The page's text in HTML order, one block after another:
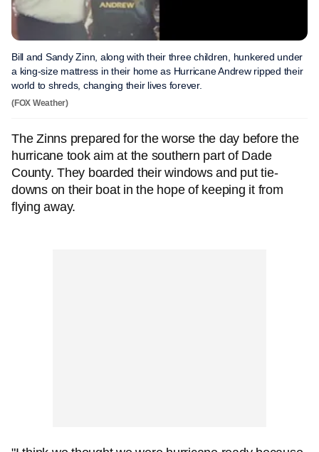
Bill and Sandy Zinn, along with their three children, hunkered under
a king-size mattress in their home as Hurricane Andrew ripped their
world to shreds, changing their lives forever.
(FOX Weather)
The Zinns prepared for the worse the day before the
hurricane took aim at the southern part of Dade
County. They boarded their windows and put tie-
downs on their boat in the hope of keeping it from
flying away.